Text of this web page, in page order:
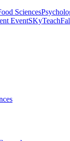
Sciences
EventSKyTeach